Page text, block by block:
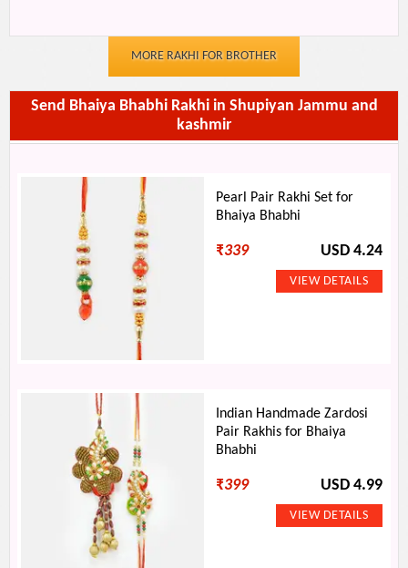
MORE RAKHI FOR BROTHER
Send Bhaiya Bhabhi Rakhi in Shupiyan Jammu and
kashmir
Pearl Pair Rakhi Set for
Bhaiya Bhabhi
₹339 USD 4.24
Indian Handmade Zardosi
Pair Rakhis for Bhaiya
Bhabhi
₹399 USD 4.99